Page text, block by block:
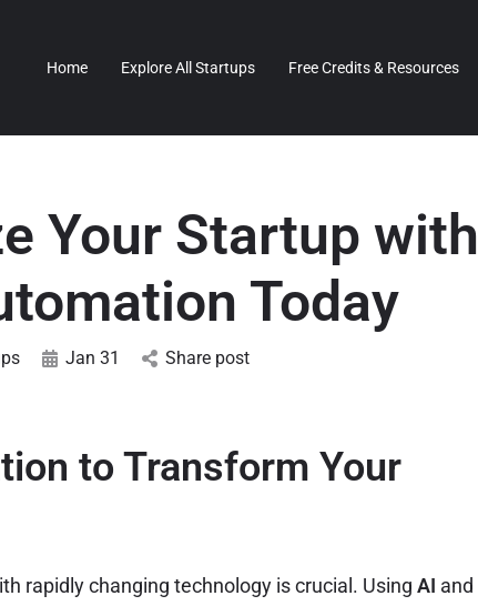
Home Explore All Startups Free Credits & Resources
Your Startup with
Today
Jan 31 Share post
to Transform Your
rapidly changing technology is crucial. Using AI and